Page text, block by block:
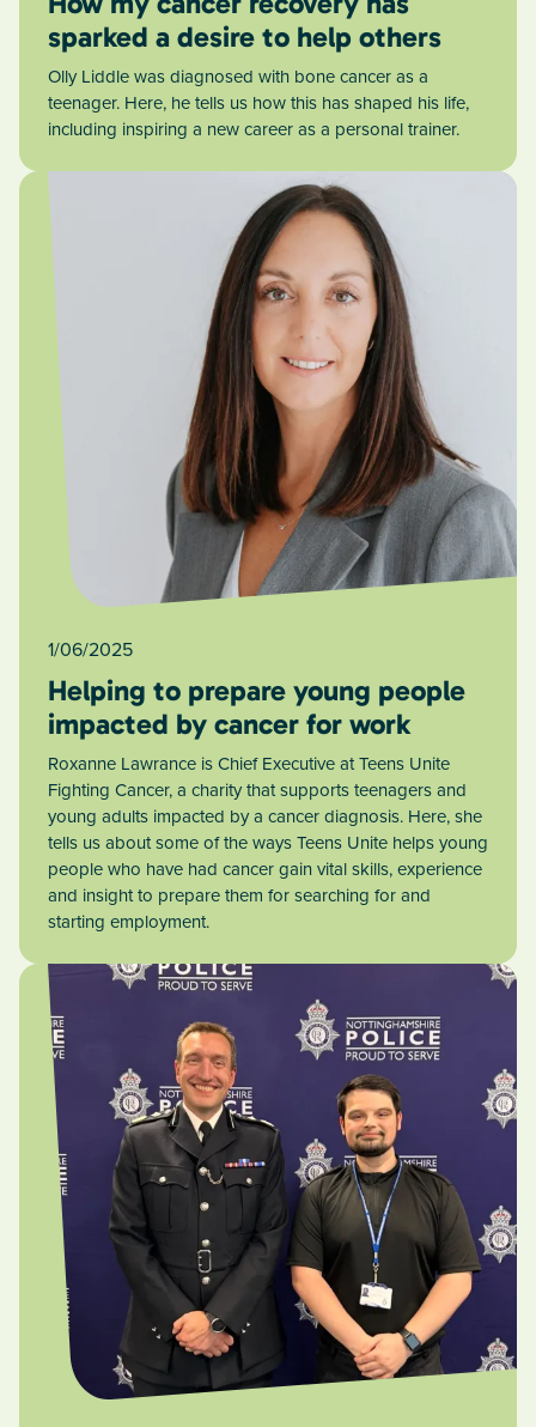
sparked a desire to help others
Olly Liddle was diagnosed with bone cancer as a
teenager. Here, he tells us how this has shaped his life,
including inspiring a new career as a personal trainer.
1/06/2025
Helping to prepare young people
impacted by cancer for work
Roxanne Lawrance is Chief Executive at Teens Unite
Fighting Cancer, a charity that supports teenagers and
young adults impacted by a cancer diagnosis. Here, she
tells us about some of the ways Teens Unite helps young
people who have had cancer gain vital skills, experience
and insight to prepare them for searching for and
starting employment.